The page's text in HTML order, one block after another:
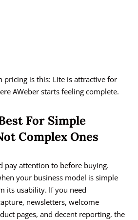
pricing is this: Lite is attractive for
AWeber starts feeling complete.
For Simple
Complex Ones
pay attention to before buying.
your business model is simple
its usability. If you need
newsletters, welcome
pages, and decent reporting, the